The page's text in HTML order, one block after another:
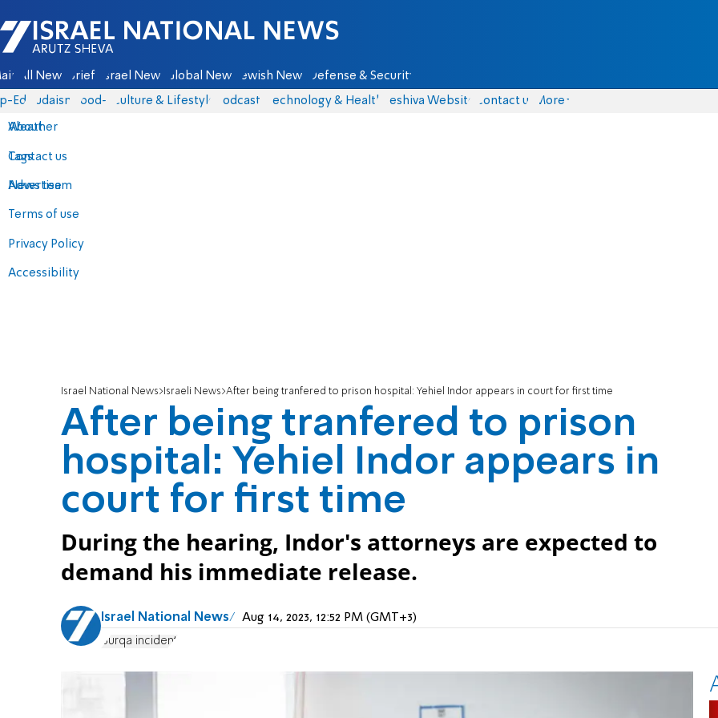
Israel National News - Arutz Sheva
All News Briefs Israel News Global News Jewish News Defense & Security
Eds Judaism food-1 Culture & Lifestyle Podcasts Technology & Health Yeshiva Website Contact us
About
Contact us
Advertise
Terms of use
Privacy Policy
Accessibility
More
Weather
Tags
News team
Israel National News Israeli News After being tranfered to prison hospital: Yehiel Indor appears in court for first time
After being tranfered to prison
hospital: Yehiel Indor appears in
court for first time
During the hearing, Indor's attorneys are expected to
demand his immediate release.
Israel National News Aug 14, 2023, 12:52 PM (GMT+3)
Burqa incident